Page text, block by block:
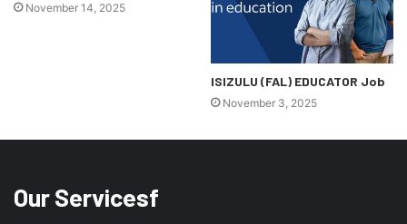
November 14, 2025
ISIZULU (FAL) EDUCATOR Job
November 3, 2025
Our Servicesf